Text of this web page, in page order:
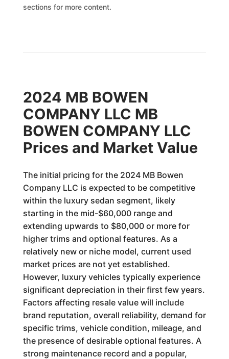
sections for more content.
2024 MB BOWEN
COMPANY LLC MB
BOWEN COMPANY LLC
Prices and Market Value
The initial pricing for the 2024 MB Bowen
Company LLC is expected to be competitive
within the luxury sedan segment, likely
starting in the mid-$60,000 range and
extending upwards to $80,000 or more for
higher trims and optional features. As a
relatively new or niche model, current used
market prices are not yet established.
However, luxury vehicles typically experience
significant depreciation in their first few years.
Factors affecting resale value will include
brand reputation, overall reliability, demand for
specific trims, vehicle condition, mileage, and
the presence of desirable optional features. A
strong maintenance record and a popular,